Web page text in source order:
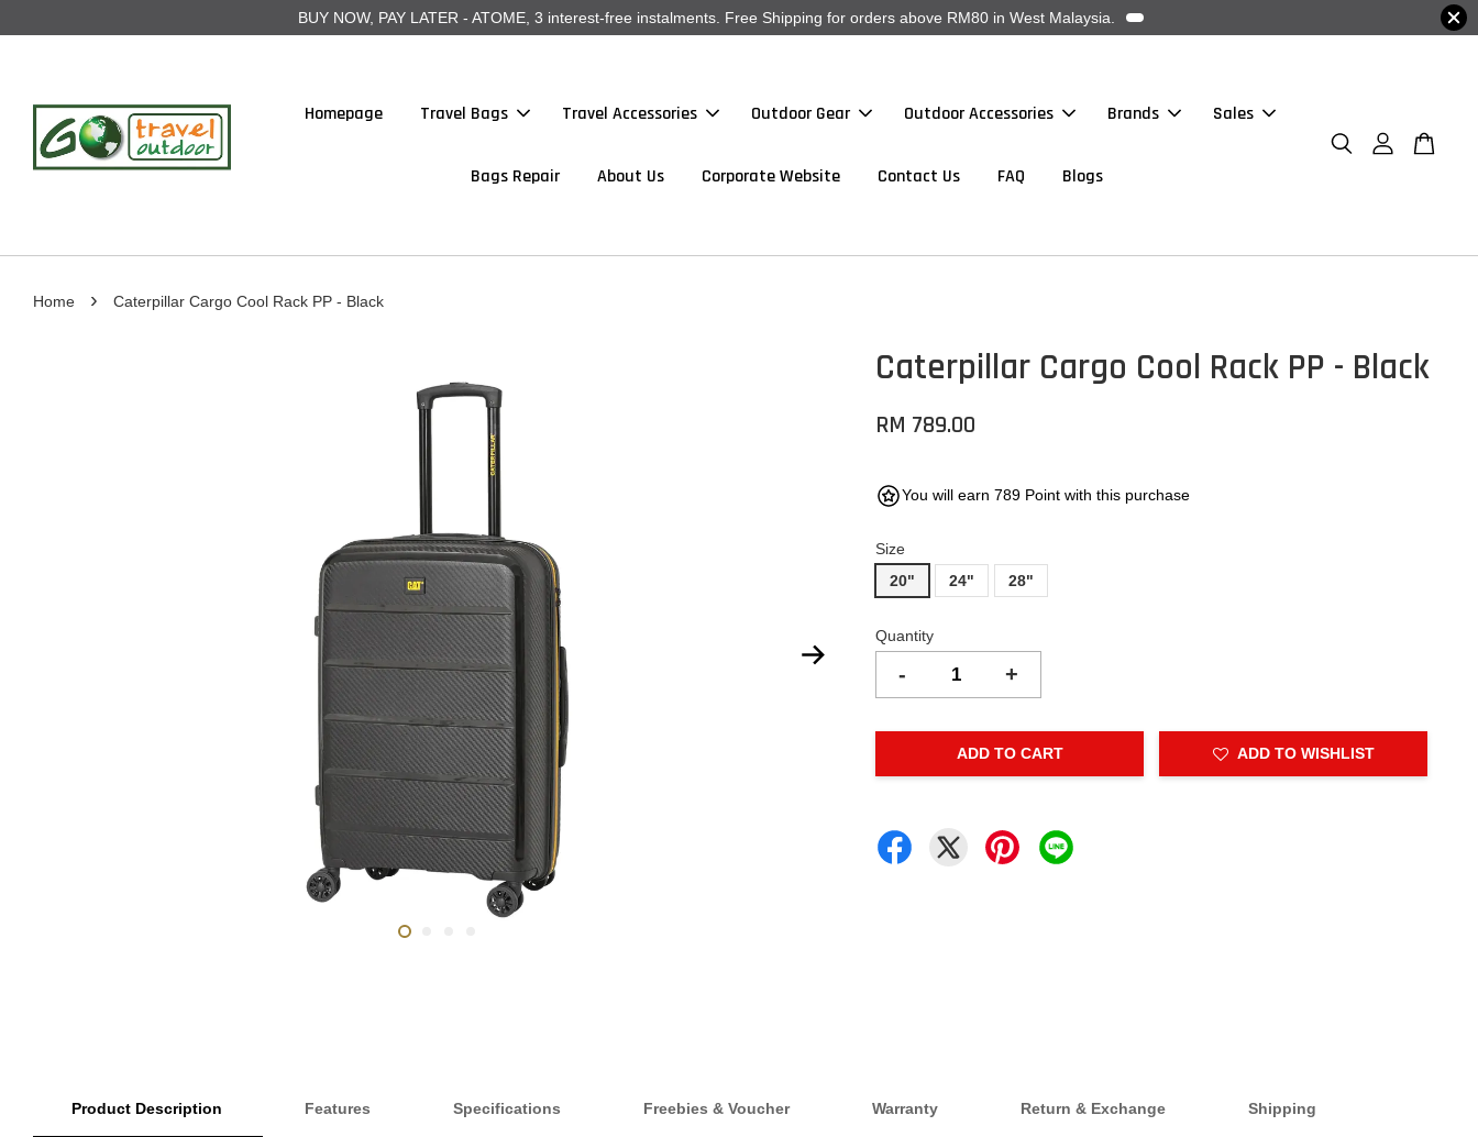
BUY NOW, PAY LATER - ATOME, 3 interest-free instalments. Free Shipping for orders above RM80 in West Malaysia.
Homepage Travel Bags Travel Accessories Outdoor Gear Outdoor Accessories Brands Sales
Bags Repair About Us Corporate Website Contact Us FAQ Blogs
Home › Caterpillar Cargo Cool Rack PP - Black
Caterpillar Cargo Cool Rack PP - Black
RM 789.00
You will earn 789 Point with this purchase
Size
20"
24" 28"
Quantity
- +
ADD TO CART ADD TO WISHLIST
Product Description Features Specifications Freebies & Voucher Warranty Return & Exchange Shipping